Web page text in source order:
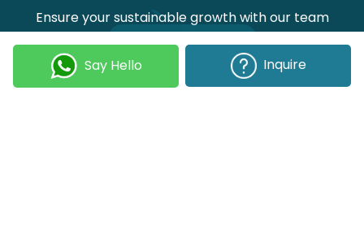
Ensure your sustainable growth with our team
Talk to our experts
Say Hello Inquire